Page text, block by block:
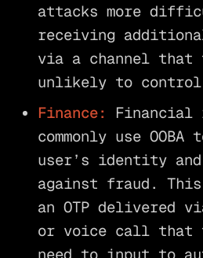
attacks more
receiving
via a channel
unlikely to
Finance:
commonly use
user’s identity
against fraud.
an OTP delivered
or voice call that